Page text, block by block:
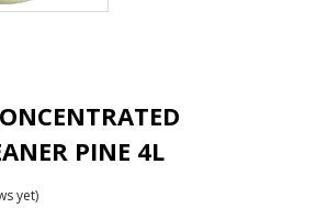
PINE 4L
yet)